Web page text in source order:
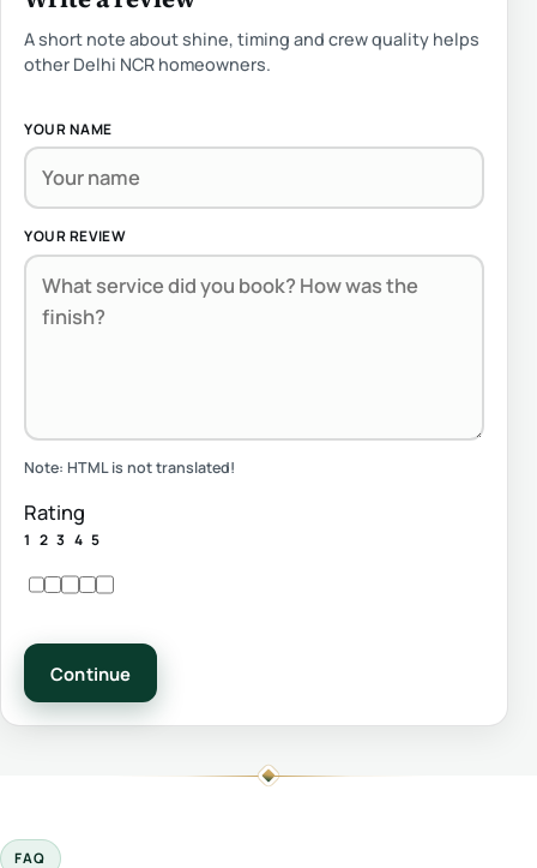
A short note about shine, timing and crew quality helps
other Delhi NCR homeowners.
YOUR NAME
YOUR REVIEW
Note: HTML is not translated!
Rating
1 2 3 4 5
Continue
FAQ